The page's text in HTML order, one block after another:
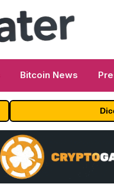
Bitcoin News